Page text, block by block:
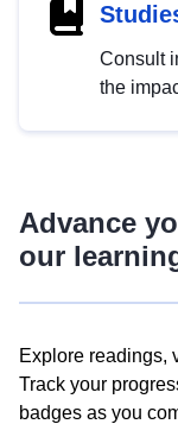
Consult
the
Advance
our
Explore readings,
Track your
badges as you